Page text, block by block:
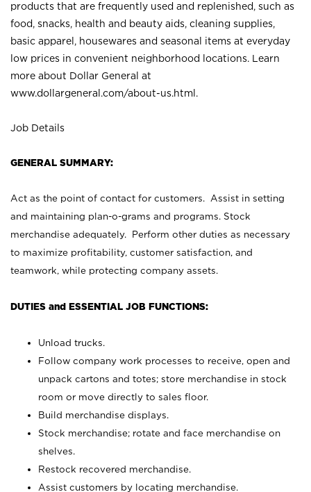
products that are frequently used and replenished, such as
food, snacks, health and beauty aids, cleaning supplies,
basic apparel, housewares and seasonal items at everyday
low prices in convenient neighborhood locations. Learn
more about Dollar General at
www.dollargeneral.com/about-us.html .
Job Details
GENERAL SUMMARY:
Act as the point of contact for customers. Assist in setting
and maintaining plan-o-grams and programs. Stock
merchandise adequately. Perform other duties as necessary
to maximize profitability, customer satisfaction, and
teamwork, while protecting company assets.
DUTIES and ESSENTIAL JOB FUNCTIONS:
Unload trucks.
Follow company work processes to receive, open and
unpack cartons and totes; store merchandise in stock
room or move directly to sales floor.
Build merchandise displays.
Stock merchandise; rotate and face merchandise on
shelves.
Restock recovered merchandise.
Assist customers by locating merchandise.